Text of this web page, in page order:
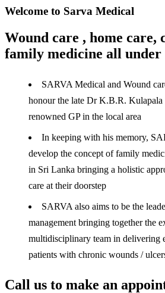
Welcome to Sarva Medical
Wound care , home care,
family medicine all under
SARVA Medical and Wound
honour the late Dr K.B.R.
renowned GP in the local area
In keeping with his memory,
develop the concept of family
in Sri Lanka bringing a holistic
care at their doorstep
SARVA also aims to be the
management bringing together the
multidisciplinary team in delivering
patients with chronic wounds /
Call us to make an